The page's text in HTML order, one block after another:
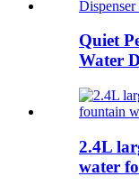
Quiet
Water
2.4L
water